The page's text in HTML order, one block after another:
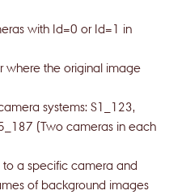
with Id=0 or Id=1 in
where the original image
systems: S1_123,
(Two cameras in each
a specific camera and
of background images